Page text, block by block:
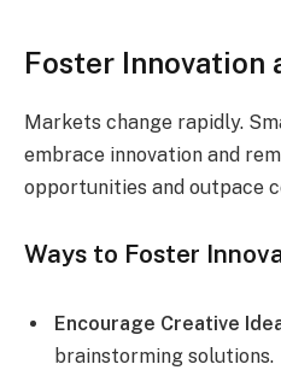
Foster
Markets change rapidly.
embrace innovation and
opportunities and outpace
Ways to Foster
Encourage Creative
brainstorming solutions.